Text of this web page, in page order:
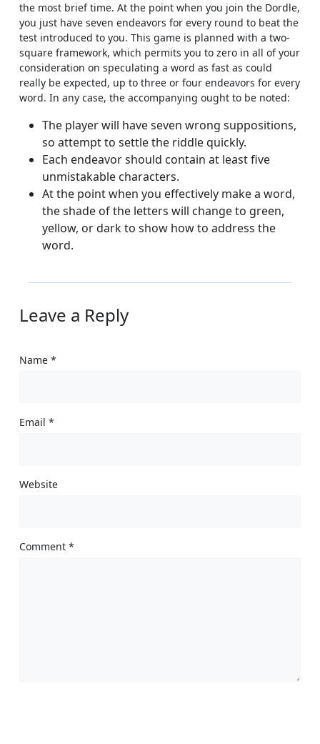
the most brief time. At the point when you join the Dordle,
you just have seven endeavors for every round to beat the
test introduced to you. This game is planned with a two-
square framework, which permits you to zero in all of your
consideration on speculating a word as fast as could
really be expected, up to three or four endeavors for every
word. In any case, the accompanying ought to be noted:
The player will have seven wrong suppositions,
so attempt to settle the riddle quickly.
Each endeavor should contain at least five
unmistakable characters.
At the point when you effectively make a word,
the shade of the letters will change to green,
yellow, or dark to show how to address the
word.
Leave a Reply
Name *
Email *
Website
Comment *